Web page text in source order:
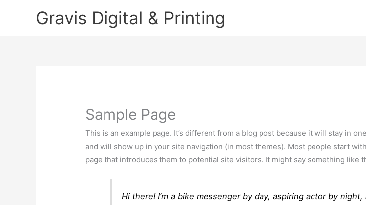
Gravis Digital & Printing
Sample Page
This is an example page. It’s different from a blog post because it will stay in
and will show up in your site navigation (in most themes). Most people start
page that introduces them to potential site visitors. It might say something like
Hi there! I’m a bike messenger by day, aspiring actor by night,